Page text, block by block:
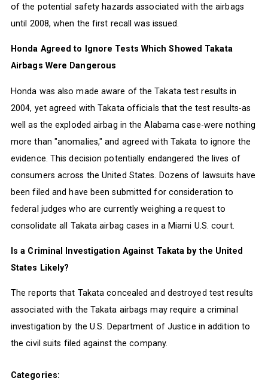
of the potential safety hazards associated with the airbags
until 2008, when the first recall was issued.
Honda Agreed to Ignore Tests Which Showed Takata
Airbags Were Dangerous
Honda was also made aware of the Takata test results in
2004, yet agreed with Takata officials that the test results-as
well as the exploded airbag in the Alabama case-were nothing
more than "anomalies," and agreed with Takata to ignore the
evidence. This decision potentially endangered the lives of
consumers across the United States. Dozens of lawsuits have
been filed and have been submitted for consideration to
federal judges who are currently weighing a request to
consolidate all Takata airbag cases in a Miami U.S. court.
Is a Criminal Investigation Against Takata by the United
States Likely?
The reports that Takata concealed and destroyed test results
associated with the Takata airbags may require a criminal
investigation by the U.S. Department of Justice in addition to
the civil suits filed against the company.
Categories: